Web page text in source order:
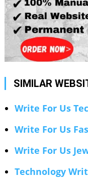
SIMILAR
Write For Us
Write For Us
Write For Us
Technology